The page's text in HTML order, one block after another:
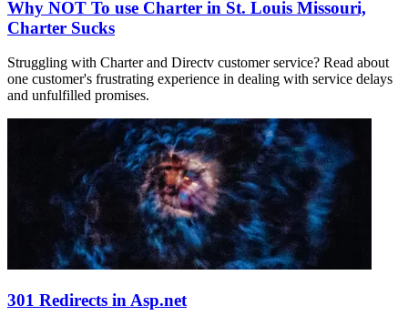
Why NOT To use Charter in St. Louis Missouri,
Charter Sucks
Struggling with Charter and Directv customer service? Read about
one customer's frustrating experience in dealing with service delays
and unfulfilled promises.
301 Redirects in Asp.net